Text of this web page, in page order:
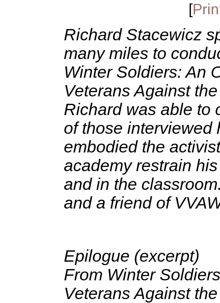
[
Richard Stacewicz
many miles to
Winter Soldiers: An
Veterans Against
Richard was able to
of those interviewed
embodied the
academy restrain
and in the
and a friend of
Epilogue (excerpt)
From Winter
Veterans Against